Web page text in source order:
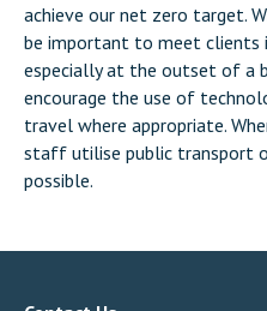
achieve our net zero target.
be important to meet clients
especially at the outset of a
encourage the use of
travel where appropriate.
staff utilise public transport
possible.